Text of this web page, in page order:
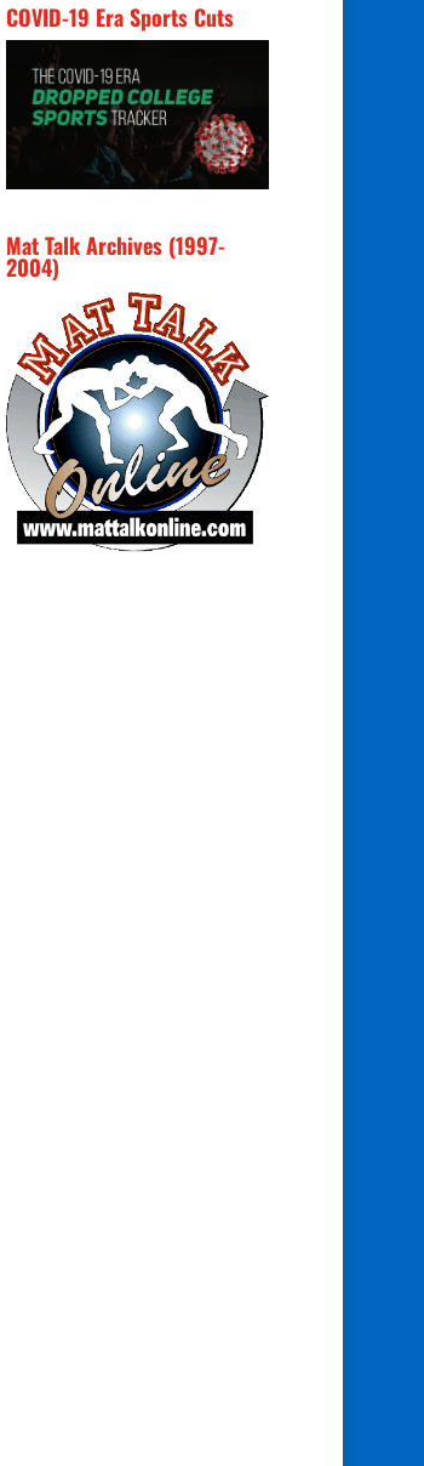
COVID-19 Era Sports Cuts
Mat Talk Archives (1997-
2004)